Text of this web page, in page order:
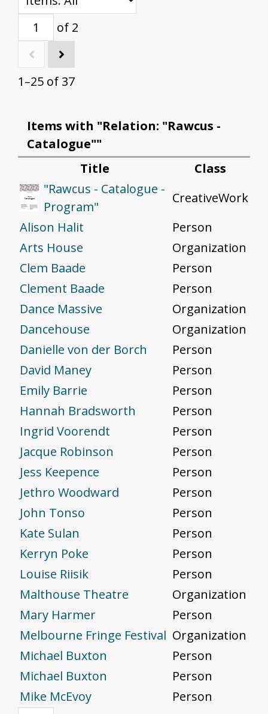
of 2
1–25 of 37
Items with "Relation: "Rawcus -
Catalogue""
Title
Class
"Rawcus - Catalogue -
Program"
CreativeWork
Alison Halit
Person
Arts House
Organization
Clem Baade
Person
Clement Baade
Person
Dance Massive
Organization
Dancehouse
Organization
Danielle von der Borch
Person
David Maney
Person
Emily Barrie
Person
Hannah Bradsworth
Person
Ingrid Voorendt
Person
Jacque Robinson
Person
Jess Keepence
Person
Jethro Woodward
Person
John Tonso
Person
Kate Sulan
Person
Kerryn Poke
Person
Louise Riisik
Person
Malthouse Theatre
Organization
Mary Harmer
Person
Melbourne Fringe Festival Organization
Michael Buxton
Person
Michael Buxton
Person
Mike McEvoy
Person